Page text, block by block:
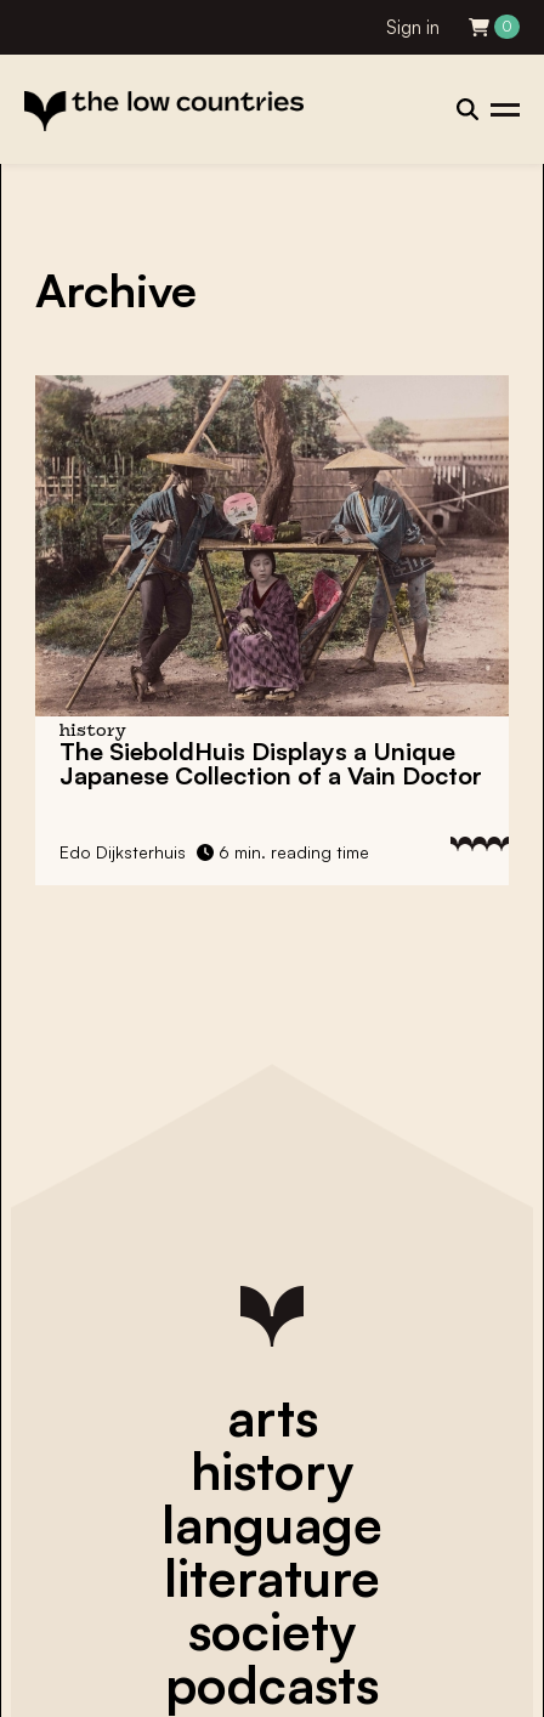
Sign in 0
Archive
history
The SieboldHuis Displays a Unique
Japanese Collection of a Vain Doctor
Edo Dijksterhuis 6 min. reading time
arts
history
language
literature
society
podcasts